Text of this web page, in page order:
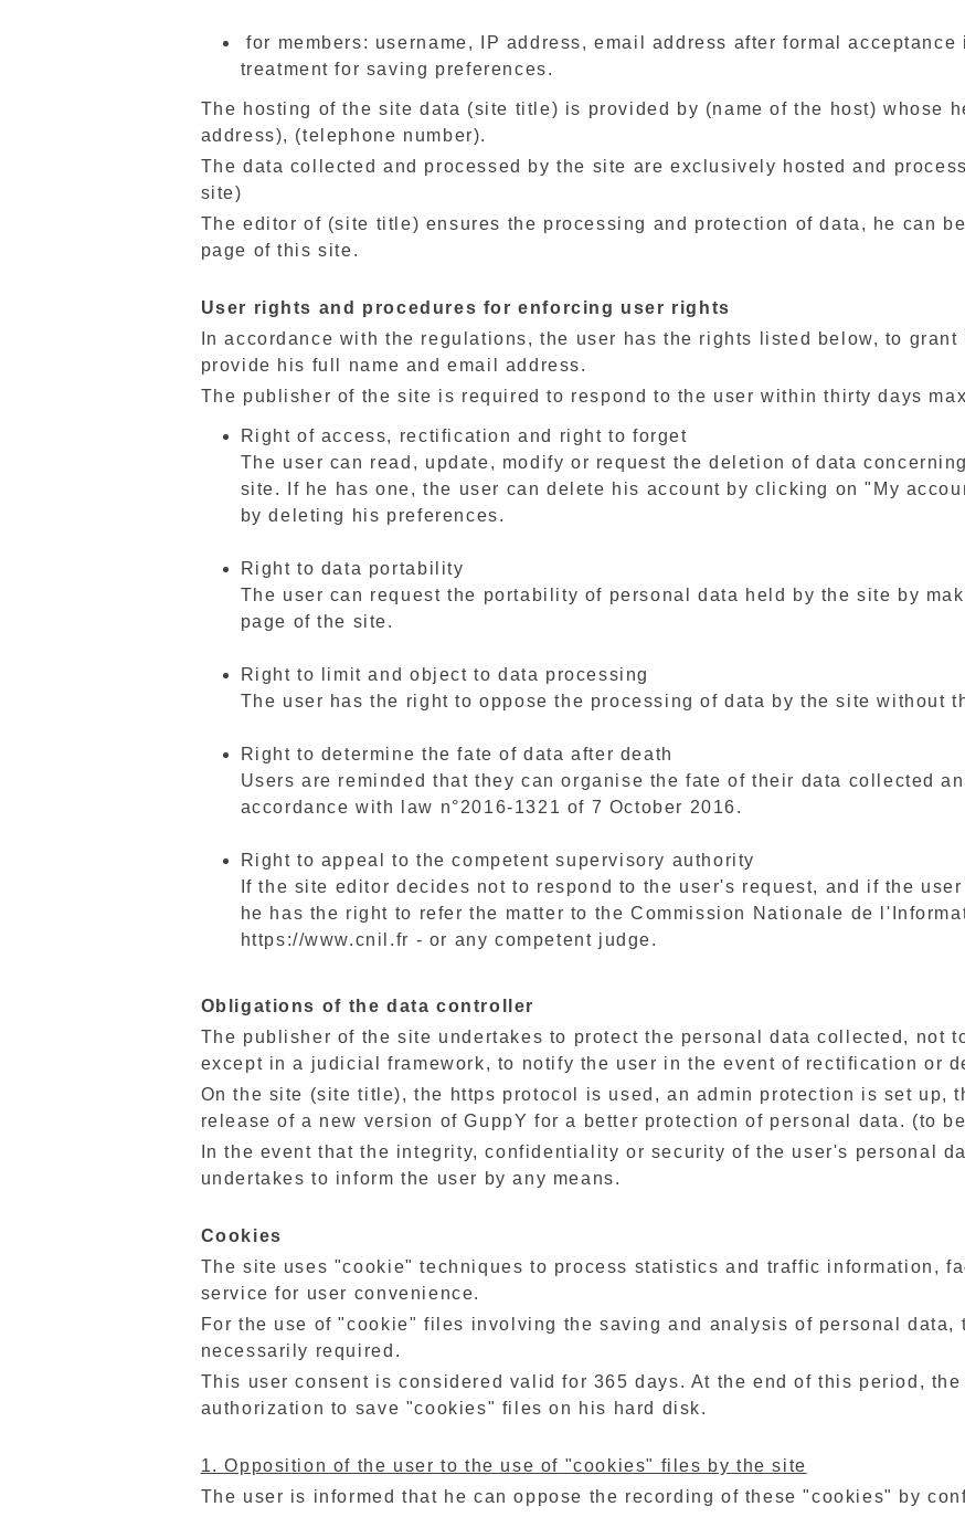
for members: username, IP address, email address after formal
treatment for saving preferences.
The hosting of the site data (site title) is provided by (name of the host) whose
address), (telephone number).
The data collected and processed by the site are exclusively hosted and
site)
The editor of (site title) ensures the processing and protection of data, he can
page of this site.
User rights and procedures for enforcing user rights
In accordance with the regulations, the user has the rights listed below, to
provide his full name and email address.
The publisher of the site is required to respond to the user within thirty days
Right of access, rectification and right to forget
The user can read, update, modify or request the deletion of data
site. If he has one, the user can delete his account by clicking on "My
by deleting his preferences.
Right to data portability
The user can request the portability of personal data held by the site by
page of the site.
Right to limit and object to data processing
The user has the right to oppose the processing of data by the site without
Right to determine the fate of data after death
Users are reminded that they can organise the fate of their data collected
accordance with law n°2016-1321 of 7 October 2016.
Right to appeal to the competent supervisory authority
If the site editor decides not to respond to the user's request, and if the
he has the right to refer the matter to the Commission Nationale de
https://www.cnil.fr - or any competent judge.
Obligations of the data controller
The publisher of the site undertakes to protect the personal data collected, not
except in a judicial framework, to notify the user in the event of rectification or
On the site (site title), the https protocol is used, an admin protection is set up,
release of a new version of GuppY for a better protection of personal data. (to
In the event that the integrity, confidentiality or security of the user's personal
undertakes to inform the user by any means.
Cookies
The site uses "cookie" techniques to process statistics and traffic information,
service for user convenience.
For the use of "cookie" files involving the saving and analysis of personal data,
necessarily required.
This user consent is considered valid for 365 days. At the end of this period,
authorization to save "cookies" files on his hard disk.
1. Opposition of the user to the use of "cookies" files by the site
The user is informed that he can oppose the recording of these "cookies" by